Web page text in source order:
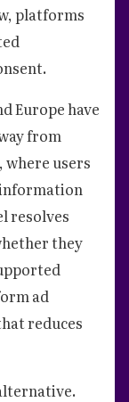
platforms
Europe have
from
where users
resolves
they
ad
reduces